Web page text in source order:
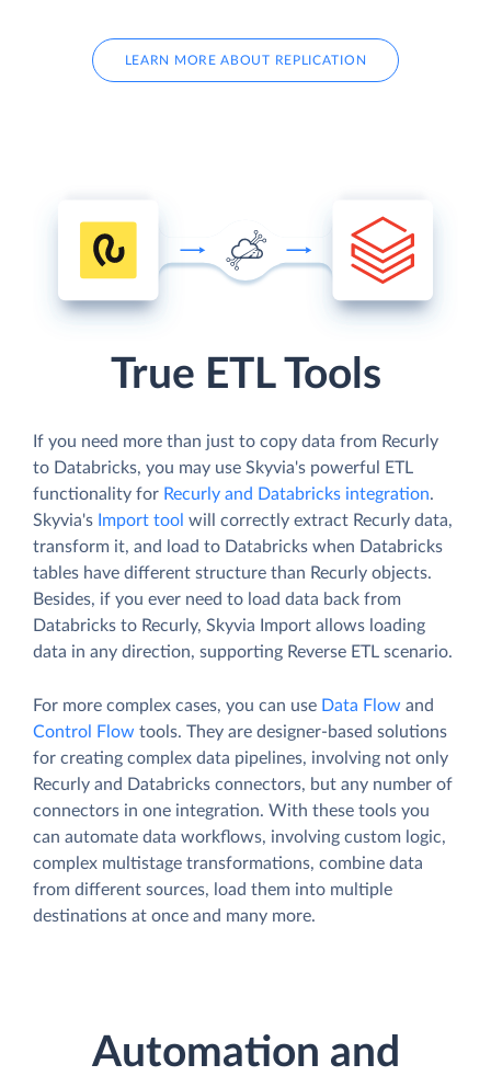
LEARN MORE ABOUT REPLICATION
True ETL Tools
If you need more than just to copy data from Recurly
to Databricks, you may use Skyvia's powerful ETL
functionality for Recurly and Databricks integration.
Skyvia's Import tool will correctly extract Recurly data,
transform it, and load to Databricks when Databricks
tables have different structure than Recurly objects.
Besides, if you ever need to load data back from
Databricks to Recurly, Skyvia Import allows loading
data in any direction, supporting Reverse ETL scenario.
For more complex cases, you can use Data Flow and
Control Flow tools. They are designer-based solutions
for creating complex data pipelines, involving not only
Recurly and Databricks connectors, but any number of
connectors in one integration. With these tools you
can automate data workflows, involving custom logic,
complex multistage transformations, combine data
from different sources, load them into multiple
destinations at once and many more.
Automation and